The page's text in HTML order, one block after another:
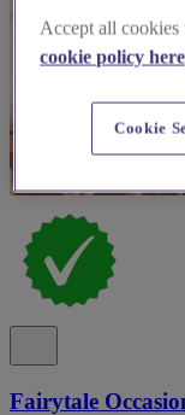
Fairytale
Accept all cookies
cookie policy here
Cookie